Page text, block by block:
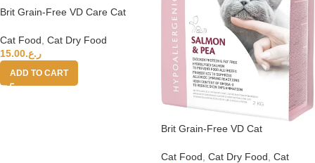
Brit Grain-Free VD Care Cat
Cat Food Cat Dry Food
ر.ع.15.00
ADD TO CART
Brit Grain-Free VD Cat
Cat Food Cat Dry Food Cat